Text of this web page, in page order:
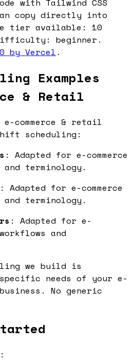
with Tailwind CSS
copy directly into
tier available: 10
beginner.
by Vercel .
Examples
& Retail
e-commerce & retail
scheduling:
: Adapted for e-commerce
terminology.
: Adapted for e-commerce
terminology.
: Adapted for e-
and
we build is
needs of your e-
No generic